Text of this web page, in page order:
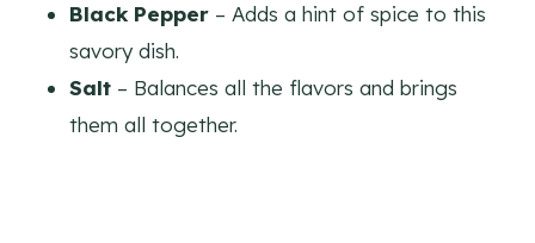
Black Pepper – Adds a hint of spice to this
savory dish.
Salt – Balances all the flavors and brings
them all together.